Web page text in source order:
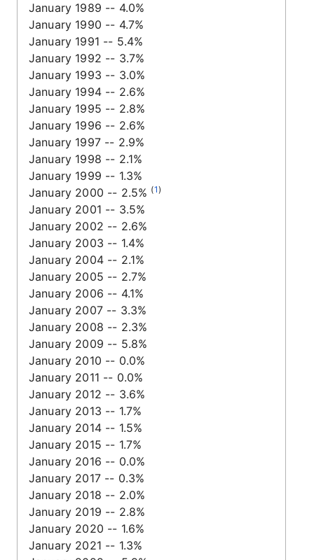
January 1989 -- 4.0%
January 1990 -- 4.7%
January 1991 -- 5.4%
January 1992 -- 3.7%
January 1993 -- 3.0%
January 1994 -- 2.6%
January 1995 -- 2.8%
January 1996 -- 2.6%
January 1997 -- 2.9%
January 1998 -- 2.1%
January 1999 -- 1.3%
January 2000 -- 2.5% (1)
January 2001 -- 3.5%
January 2002 -- 2.6%
January 2003 -- 1.4%
January 2004 -- 2.1%
January 2005 -- 2.7%
January 2006 -- 4.1%
January 2007 -- 3.3%
January 2008 -- 2.3%
January 2009 -- 5.8%
January 2010 -- 0.0%
January 2011 -- 0.0%
January 2012 -- 3.6%
January 2013 -- 1.7%
January 2014 -- 1.5%
January 2015 -- 1.7%
January 2016 -- 0.0%
January 2017 -- 0.3%
January 2018 -- 2.0%
January 2019 -- 2.8%
January 2020 -- 1.6%
January 2021 -- 1.3%